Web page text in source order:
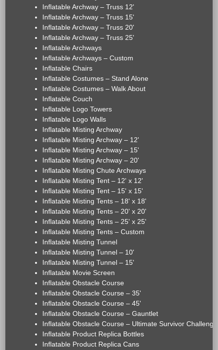
Inflatable Archway – Truss 12'
Inflatable Archway – Truss 15'
Inflatable Archway – Truss 20'
Inflatable Archway – Truss 25'
Inflatable Archways
Inflatable Archways – Custom
Inflatable Chairs
Inflatable Costumes – Stand Alone
Inflatable Costumes – Walk About
Inflatable Couch
Inflatable Logo Towers
Inflatable Logo Walls
Inflatable Misting Archway
Inflatable Misting Archway – 12'
Inflatable Misting Archway – 15'
Inflatable Misting Archway – 20'
Inflatable Misting Chute Archways
Inflatable Misting Tent – 12' x 12'
Inflatable Misting Tent – 15' x 15'
Inflatable Misting Tents – 18' x 18'
Inflatable Misting Tents – 20' x 20'
Inflatable Misting Tents – 25' x 25'
Inflatable Misting Tents – Custom
Inflatable Misting Tunnel
Inflatable Misting Tunnel – 10'
Inflatable Misting Tunnel – 15'
Inflatable Movie Screen
Inflatable Obstacle Course
Inflatable Obstacle Course – 35'
Inflatable Obstacle Course – 45'
Inflatable Obstacle Course – Gauntlet
Inflatable Obstacle Course – Ultimate Survivor Challenge
Inflatable Product Replica Bottles
Inflatable Product Replica Cans